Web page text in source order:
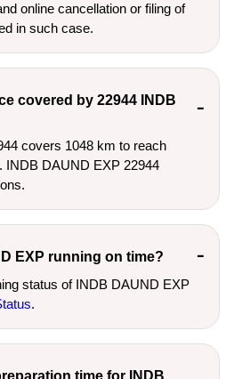
online cancellation or filing of
in such case.
covered by 22944 INDB
covers 1048 km to reach
INDB DAUND EXP 22944
EXP running on time?
status of INDB DAUND EXP
.
time for INDB